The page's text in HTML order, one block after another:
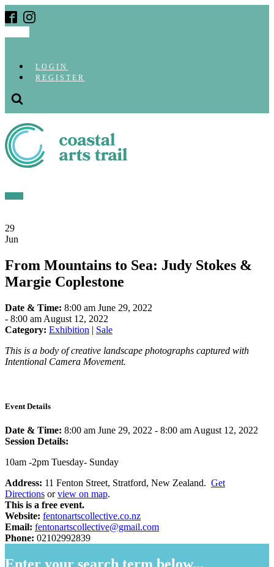
LOGIN
REGISTER
29
Jun
From Mountains to Sea: Judy Stokes &
Margie Coplestone
Date & Time: 8:00 am June 29, 2022
- 8:00 am August 12, 2022
Category: Exhibition | Sale
This is a body of creative landscape photographs captured with
Intentional Camera Movement.
Event Details
Date & Time: 8:00 am June 29, 2022 - 8:00 am August 12, 2022
Session Details:
10am -2pm Tuesday- Sunday
Address: 11 Fenton Street, Stratford, New Zealand. Get
Directions orview on map.
This is a free event.
Website: fentonartscollective.co.nz
Email: fentonartscollective@gmail.com
Phone: 02102992839